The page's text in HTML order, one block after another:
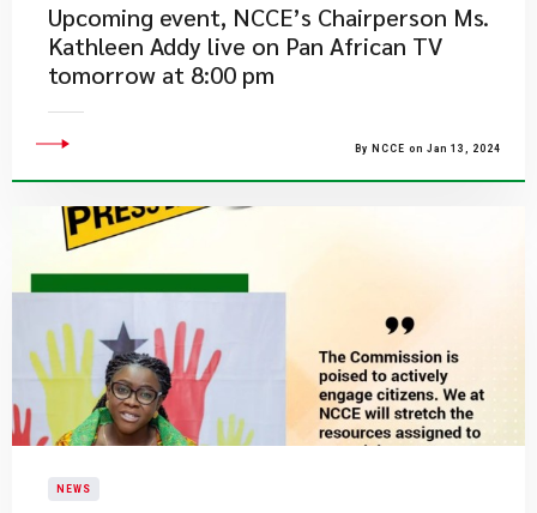
Upcoming event, NCCE’s Chairperson Ms.
Kathleen Addy live on Pan African TV
tomorrow at 8:00 pm
By NCCE on Jan 13, 2024
NEWS